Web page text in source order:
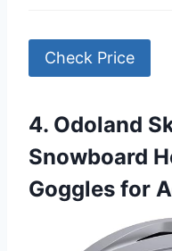
Check Price
4. Odoland
Snowboard
Goggles for